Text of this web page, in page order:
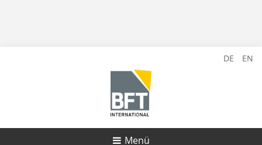
DE EN
Menü